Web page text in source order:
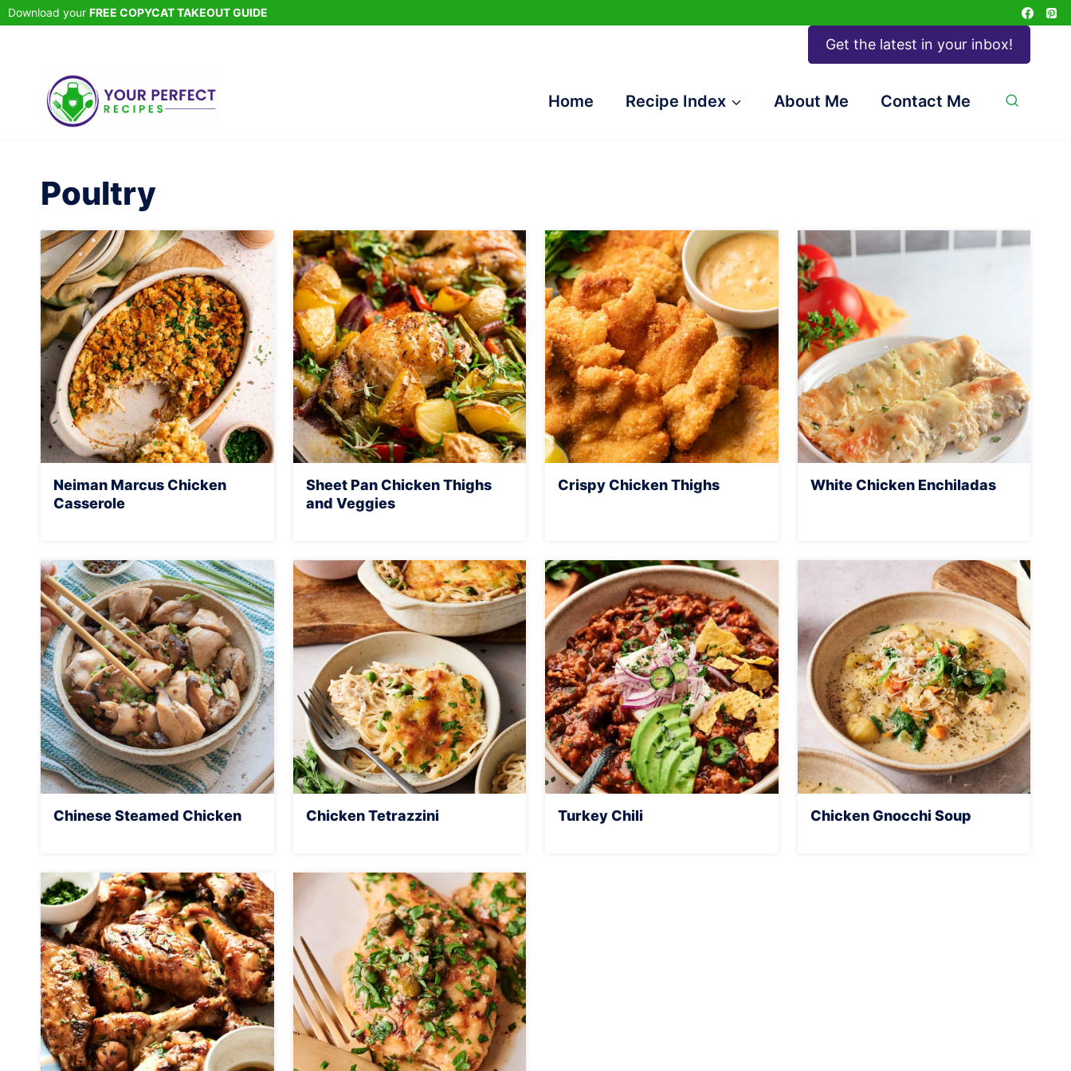
Skip
Download your FREE COPYCAT TAKEOUT GUIDE
Get the latest in your inbox!
Home Recipe Index About Me Contact Me
Poultry
Neiman Marcus Chicken
Casserole
Sheet Pan Chicken Thighs
and Veggies
Crispy Chicken Thighs White Chicken Enchiladas
Chinese Steamed Chicken Chicken Tetrazzini Turkey Chili Chicken Gnocchi Soup